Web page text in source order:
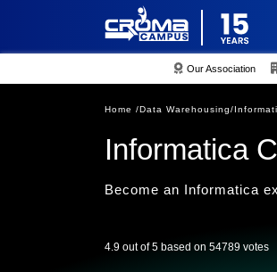
Our Association
Home /Data Warehousing/
Informatica
Become an Informatica
4.9 out of 5 based on 54789 votes